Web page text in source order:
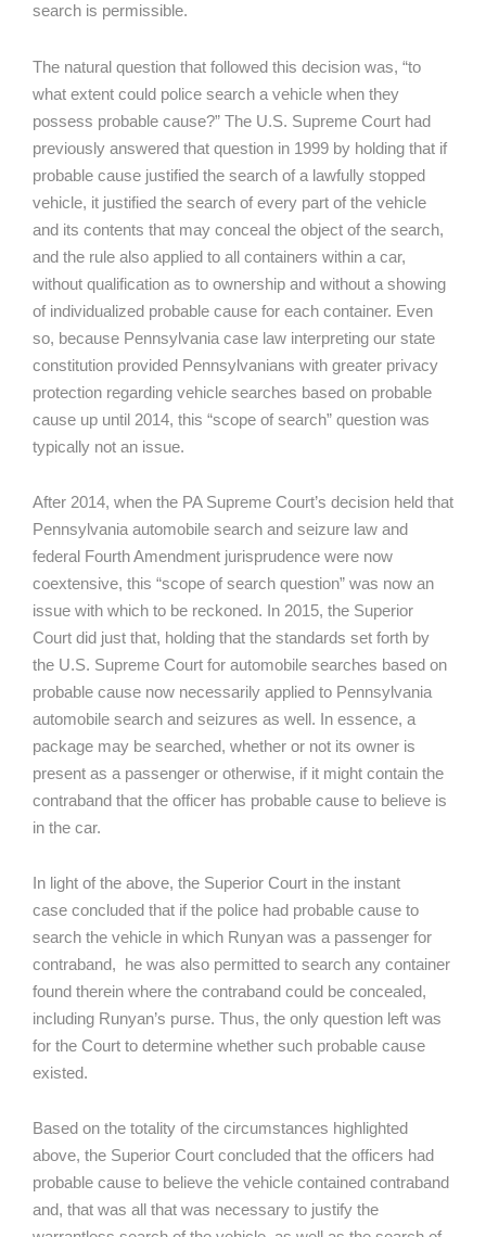
search is permissible.
The natural question that followed this decision was, “to
what extent could police search a vehicle when they
possess probable cause?” The U.S. Supreme Court had
previously answered that question in 1999 by holding that if
probable cause justified the search of a lawfully stopped
vehicle, it justified the search of every part of the vehicle
and its contents that may conceal the object of the search,
and the rule also applied to all containers within a car,
without qualification as to ownership and without a showing
of individualized probable cause for each container. Even
so, because Pennsylvania case law interpreting our state
constitution provided Pennsylvanians with greater privacy
protection regarding vehicle searches based on probable
cause up until 2014, this “scope of search” question was
typically not an issue.
After 2014, when the PA Supreme Court’s decision held that
Pennsylvania automobile search and seizure law and
federal Fourth Amendment jurisprudence were now
coextensive, this “scope of search question” was now an
issue with which to be reckoned. In 2015, the Superior
Court did just that, holding that the standards set forth by
the U.S. Supreme Court for automobile searches based on
probable cause now necessarily applied to Pennsylvania
automobile search and seizures as well. In essence, a
package may be searched, whether or not its owner is
present as a passenger or otherwise, if it might contain the
contraband that the officer has probable cause to believe is
in the car.
In light of the above, the Superior Court in the instant
case concluded that if the police had probable cause to
search the vehicle in which Runyan was a passenger for
contraband, he was also permitted to search any container
found therein where the contraband could be concealed,
including Runyan’s purse. Thus, the only question left was
for the Court to determine whether such probable cause
existed.
Based on the totality of the circumstances highlighted
above, the Superior Court concluded that the officers had
probable cause to believe the vehicle contained contraband
and, that was all that was necessary to justify the